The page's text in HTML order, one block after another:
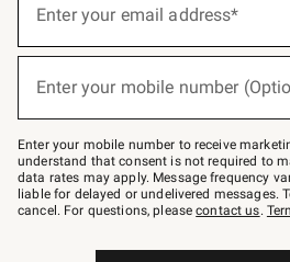
below
Join
–
text
JOINWS
to
79094.
Enter your email address*
Enter your mobile number
Enter your mobile number to receive
understand that consent is not required to
data rates may apply. Message frequency
liable for delayed or undelivered messages.
cancel. For questions, pleasecontact us.